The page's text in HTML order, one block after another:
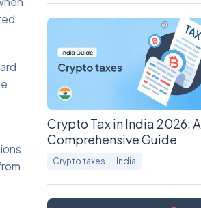
Crypto Tax in India 2026: A
Comprehensive Guide
Crypto taxes India